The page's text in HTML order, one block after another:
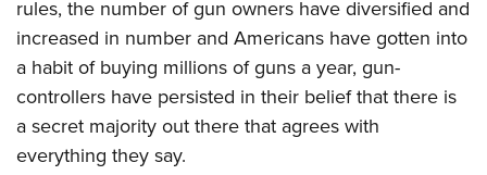
rules, the number of gun owners have diversified and
increased in number and Americans have gotten into
a habit of buying millions of guns a year, gun-
controllers have persisted in their belief that there is
a secret majority out there that agrees with
everything they say.